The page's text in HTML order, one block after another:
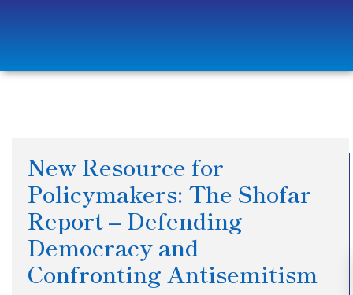
New Resource for
Policymakers: The Shofar
Report – Defending
Democracy and
Confronting Antisemitism